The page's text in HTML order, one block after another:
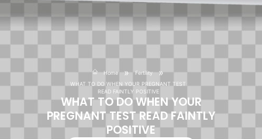
Home » Fertility »
WHAT TO DO WHEN YOUR PREGNANT TEST
READ FAINTLY POSITIVE
WHAT TO DO WHEN YOUR
PREGNANT TEST READ FAINTLY
POSITIVE